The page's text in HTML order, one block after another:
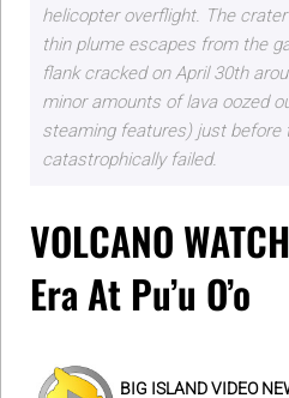
helicopter overflight. The
thin plume escapes from the
flank cracked on April 30th
minor amounts of lava oozed
steaming features) just before
catastrophically failed.
VOLCANO
Era At Pu’u O’o
BIG ISLAND VIDEO